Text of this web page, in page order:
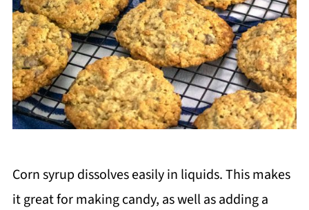
Corn syrup dissolves easily in liquids. This makes
it great for making candy, as well as adding a